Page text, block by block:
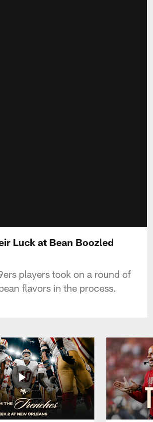
Luck at Bean Boozled
players took on a round of
flavors in the process.